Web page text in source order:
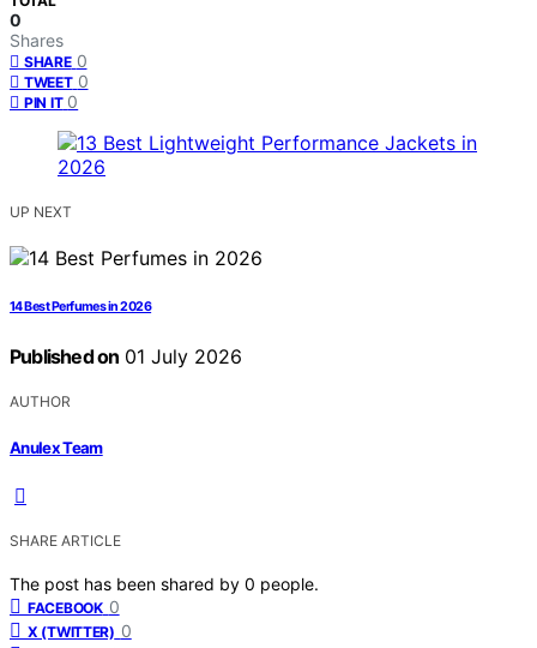
0
Shares
SHARE 0
TWEET 0
PIN IT 0
UP NEXT
14 Best Perfumes in 2026
Published on 01 July 2026
AUTHOR
Anulex Team
SHARE ARTICLE
The post has been shared by 0 people.
FACEBOOK 0
X (TWITTER) 0